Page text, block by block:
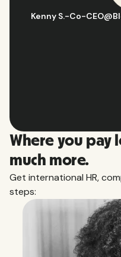
Hugo D.-Business
Where you pay
much more.
Get international HR,
steps: